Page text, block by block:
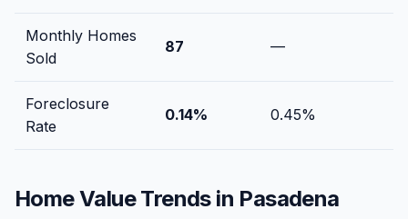
Monthly Homes
Sold
87 —
Foreclosure
Rate
0.14% 0.45%
Home Value Trends in Pasadena